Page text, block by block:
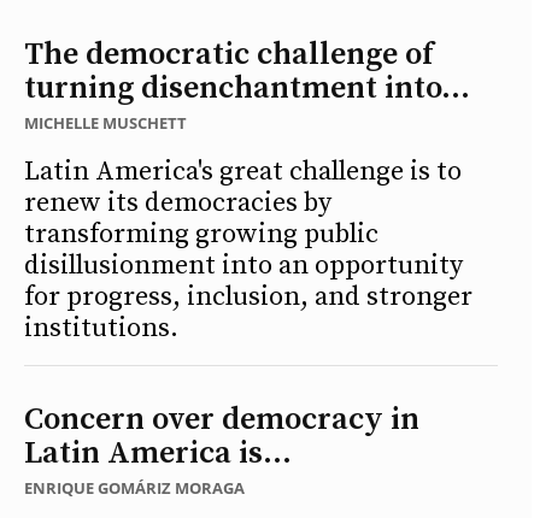
The democratic challenge of
turning disenchantment into...
MICHELLE MUSCHETT
Latin America's great challenge is to
renew its democracies by
transforming growing public
disillusionment into an opportunity
for progress, inclusion, and stronger
institutions.
Concern over democracy in
Latin America is...
ENRIQUE GOMÁRIZ MORAGA